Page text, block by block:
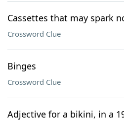
Cassettes that may spark
Crossword Clue
Binges
Crossword Clue
Adjective for a bikini, in a